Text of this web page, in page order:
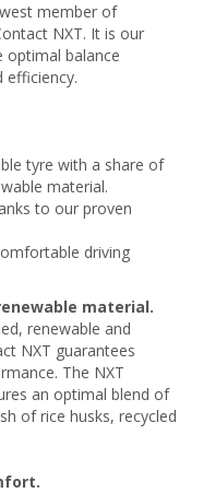
member of
NXT. It is our
optimal balance
efficiency.
tyre with a share of
material.
to our proven
driving
material.
renewable and
NXT guarantees
The NXT
an optimal blend of
of rice husks, recycled